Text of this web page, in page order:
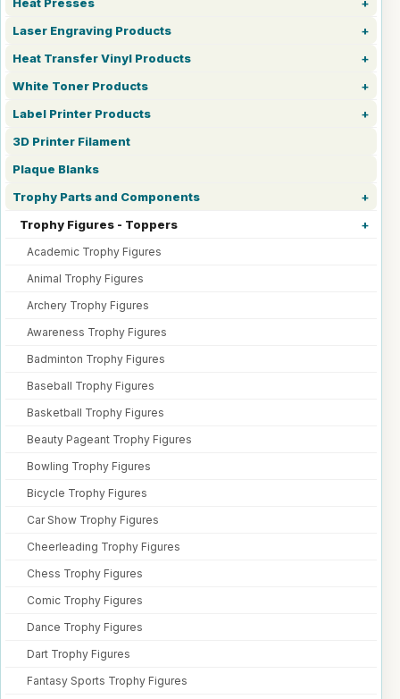
Laser Engraving Products
Heat Transfer Vinyl Products
White Toner Products
Label Printer Products
3D Printer Filament
Plaque Blanks
Trophy Parts and Components
Trophy Figures - Toppers
Academic Trophy Figures
Animal Trophy Figures
Archery Trophy Figures
Awareness Trophy Figures
Badminton Trophy Figures
Baseball Trophy Figures
Basketball Trophy Figures
Beauty Pageant Trophy Figures
Bowling Trophy Figures
Bicycle Trophy Figures
Car Show Trophy Figures
Cheerleading Trophy Figures
Chess Trophy Figures
Comic Trophy Figures
Dance Trophy Figures
Dart Trophy Figures
Fantasy Sports Trophy Figures